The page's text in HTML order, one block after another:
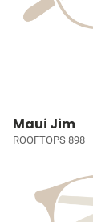
Maui Jim
ROOFTOPS 898